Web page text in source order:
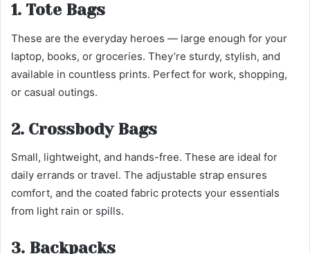
1. Tote Bags
These are the everyday heroes — large enough for your
laptop, books, or groceries. They’re sturdy, stylish, and
available in countless prints. Perfect for work, shopping,
or casual outings.
2. Crossbody Bags
Small, lightweight, and hands-free. These are ideal for
daily errands or travel. The adjustable strap ensures
comfort, and the coated fabric protects your essentials
from light rain or spills.
3. Backpacks